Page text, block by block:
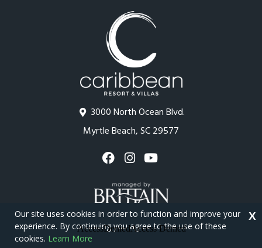
3000 North Ocean Blvd.
Myrtle Beach, SC 29577
Copyright © 2026 - Caribbean Resort
Our site uses cookies in order to function and improve your
experience. By continuing you agree to the use of these
cookies. Learn More
X